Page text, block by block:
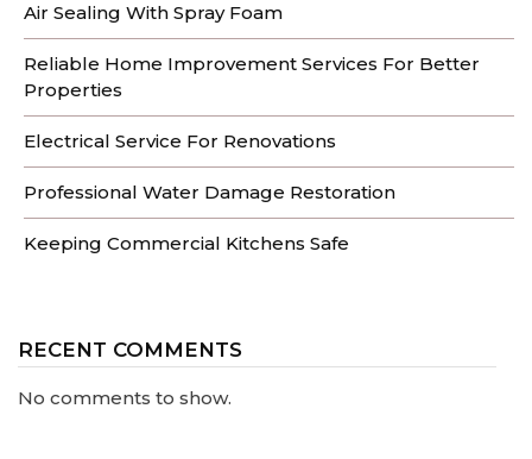
Air Sealing With Spray Foam
Reliable Home Improvement Services For Better
Properties
Electrical Service For Renovations
Professional Water Damage Restoration
Keeping Commercial Kitchens Safe
RECENT COMMENTS
No comments to show.